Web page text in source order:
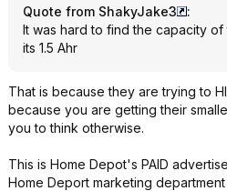
Quote from ShakyJake3
:
It was hard to find the capacity
its 1.5 Ahr
That is because they are trying to
because you are getting their
you to think otherwise.
This is Home Depot's PAID
Home Deport marketing department